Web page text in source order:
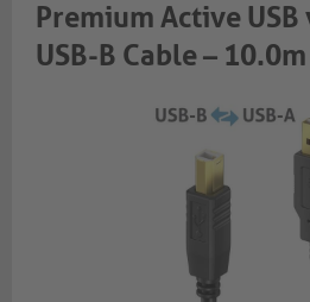
Premium Active USB
USB-B Cable – 10.0m